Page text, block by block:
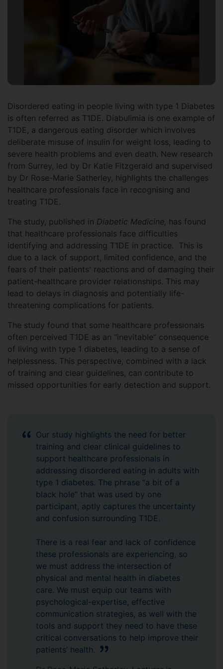
Disordered eating in people living with type 1 Diabetes
is often referred as T1DE. Diabulimia is one example of
T1DE, a dangerous eating disorder which involves
deliberate misuse of insulin for weight loss, leading to
severe health problems and even death. New research
from Surrey, led by Dr Katie Fitzgerald and supervised
by Dr Rose-Marie Satherley, highlights the challenges
healthcare professionals face in recognising and
treating T1DE.
The study, published in Diabetic Medicine, has found
that healthcare professionals face difficulties
identifying and addressing T1DE in practice. This is
due to a lack of support, limited confidence, and the
fears of their patients' reactions and of damaging their
patient-healthcare provider relationships. This may
lead to delays in diagnosis and potentially life-
threatening complications for patients.
The study found that some healthcare professionals
often perceived T1DE as an “inevitable” consequence
of living with type 1 diabetes, leading to a sense of
helplessness. This perspective, combined with a lack
of training and clear guidelines, can contribute to
missed opportunities for early detection and support.
Our study highlights the need for better
training and clear clinical guidelines to
support healthcare professionals in
addressing disordered eating in adults with
type 1 diabetes. The phrase “a bit of a
black hole” that was used by one
participant, aptly captures the uncertainty
and confusion surrounding T1DE.
There is a real fear and lack of confidence
these professionals are experiencing, so
we must address the intersection of
physical and mental health in diabetes
care. We must equip our teams with
psychological-expertise, effective
communication strategies, as well with the
tools and support they need to have these
critical conversations to help improve their
patients’ health.